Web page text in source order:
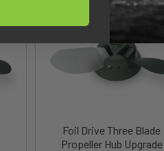
Foil Drive Three Blade
Propeller Hub Upgrade